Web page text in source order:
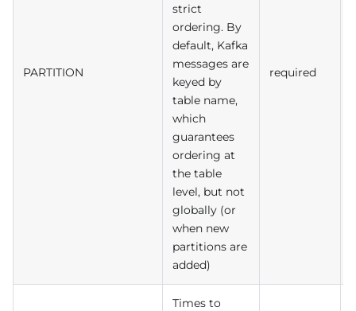
PARTITION
strict
ordering. By
default, Kafka
messages are
keyed by
table name,
which
guarantees
ordering at
the table
level, but not
globally (or
when new
partitions are
added)
required
Times to